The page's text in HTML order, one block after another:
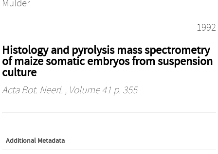
Mulder
1992
Histology and pyrolysis mass spectrometry
of maize somatic embryos from suspension
culture
Acta Bot. Neerl. , Volume 41 p. 355
Additional Metadata